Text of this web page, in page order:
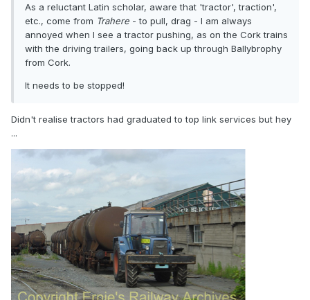
As a reluctant Latin scholar, aware that 'tractor', traction',
etc., come from Trahere - to pull, drag - I am always
annoyed when I see a tractor pushing, as on the Cork trains
with the driving trailers, going back up through Ballybrophy
from Cork.
It needs to be stopped!
Didn't realise tractors had graduated to top link services but hey
...